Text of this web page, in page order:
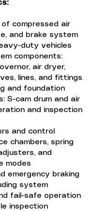
of compressed air
and brake system
duty vehicles
components:
air dryer,
lines, and fittings
and foundation
S-cam drum and air
and inspection
and control
chambers, spring
and
modes
emergency braking
system
fail-safe operation
inspection